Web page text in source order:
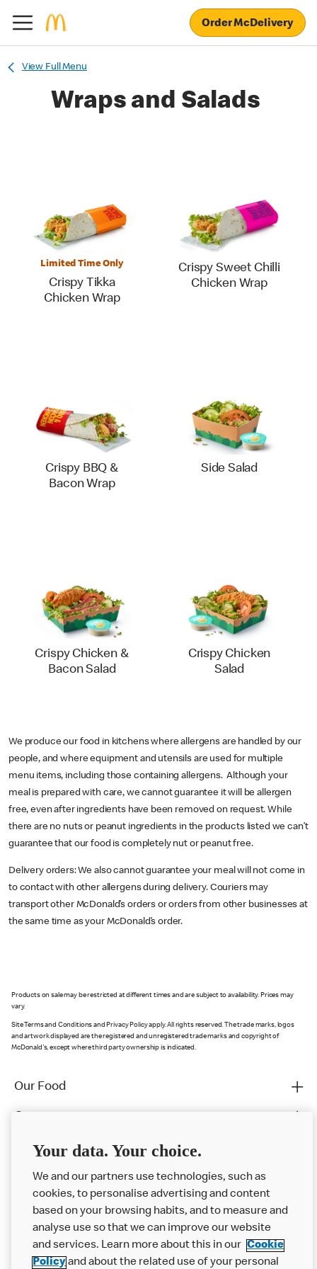
Order McDelivery
View Full Menu
Wraps and Salads
Limited Time Only
Crispy Tikka
Chicken Wrap
Crispy Sweet Chilli
Chicken Wrap
Crispy BBQ &
Bacon Wrap
Side Salad
Crispy Chicken &
Bacon Salad
Crispy Chicken
Salad
We produce our food in kitchens where allergens are handled by our
people, and where equipment and utensils are used for multiple
menu items, including those containing allergens. Although your
meal is prepared with care, we cannot guarantee it will be allergen
free, even after ingredients have been removed on request. While
there are no nuts or peanut ingredients in the products listed we can’t
guarantee that our food is completely nut or peanut free.
Delivery orders: We also cannot guarantee your meal will not come in
to contact with other allergens during delivery. Couriers may
transport other McDonald’s orders or orders from other businesses at
the same time as your McDonald’s order.
Products on sale may be restricted at different times and are subject to availability. Prices may
vary.
Site Terms and Conditions and Privacy Policy apply. All rights reserved. The trade marks, logos
and artwork displayed are the registered and unregistered trade marks and copyright of
McDonald's, except where third party ownership is indicated.
Our Food
Franchising
Help
More MCD’s
Your data. Your choice.
We and our partners use technologies, such as
cookies, to personalise advertising and content
based on your browsing habits, and to measure and
analyse use so that we can improve our website
and services. Learn more about this in our Cookie
Policyand about the related use of your personal